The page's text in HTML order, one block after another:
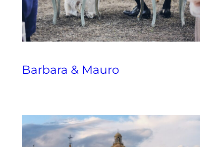
Barbara & Mauro